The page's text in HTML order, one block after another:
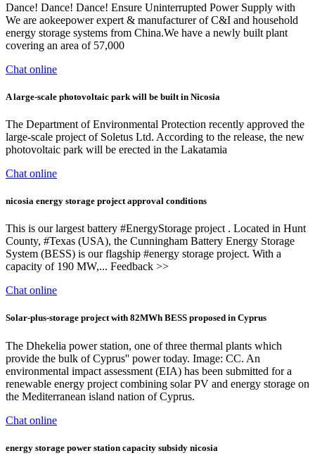
Dance! Dance! Dance! Ensure Uninterrupted Power Supply with
We are aokeepower expert & manufacturer of C&I and household
energy storage systems from China.We have a newly built plant
covering an area of 57,000
Chat online
A large-scale photovoltaic park will be built in Nicosia
The Department of Environmental Protection recently approved the
large-scale project of Soletus Ltd. According to the release, the new
photovoltaic park will be erected in the Lakatamia
Chat online
nicosia energy storage project approval conditions
This is our largest battery #EnergyStorage project . Located in Hunt
County, #Texas (USA), the Cunningham Battery Energy Storage
System (BESS) is our flagship #energy storage project. With a
capacity of 190 MW,... Feedback >>
Chat online
Solar-plus-storage project with 82MWh BESS proposed in Cyprus
The Dhekelia power station, one of three thermal plants which
provide the bulk of Cyprus'' power today. Image: CC. An
environmental impact assessment (EIA) has been submitted for a
renewable energy project combining solar PV and energy storage on
the Mediterranean island nation of Cyprus.
Chat online
energy storage power station capacity subsidy nicosia